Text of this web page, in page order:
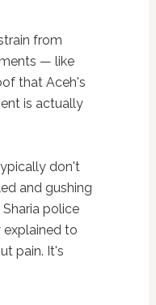
from
— like
that Aceh's
is actually
don't
and gushing
police
explained to
pain. It's